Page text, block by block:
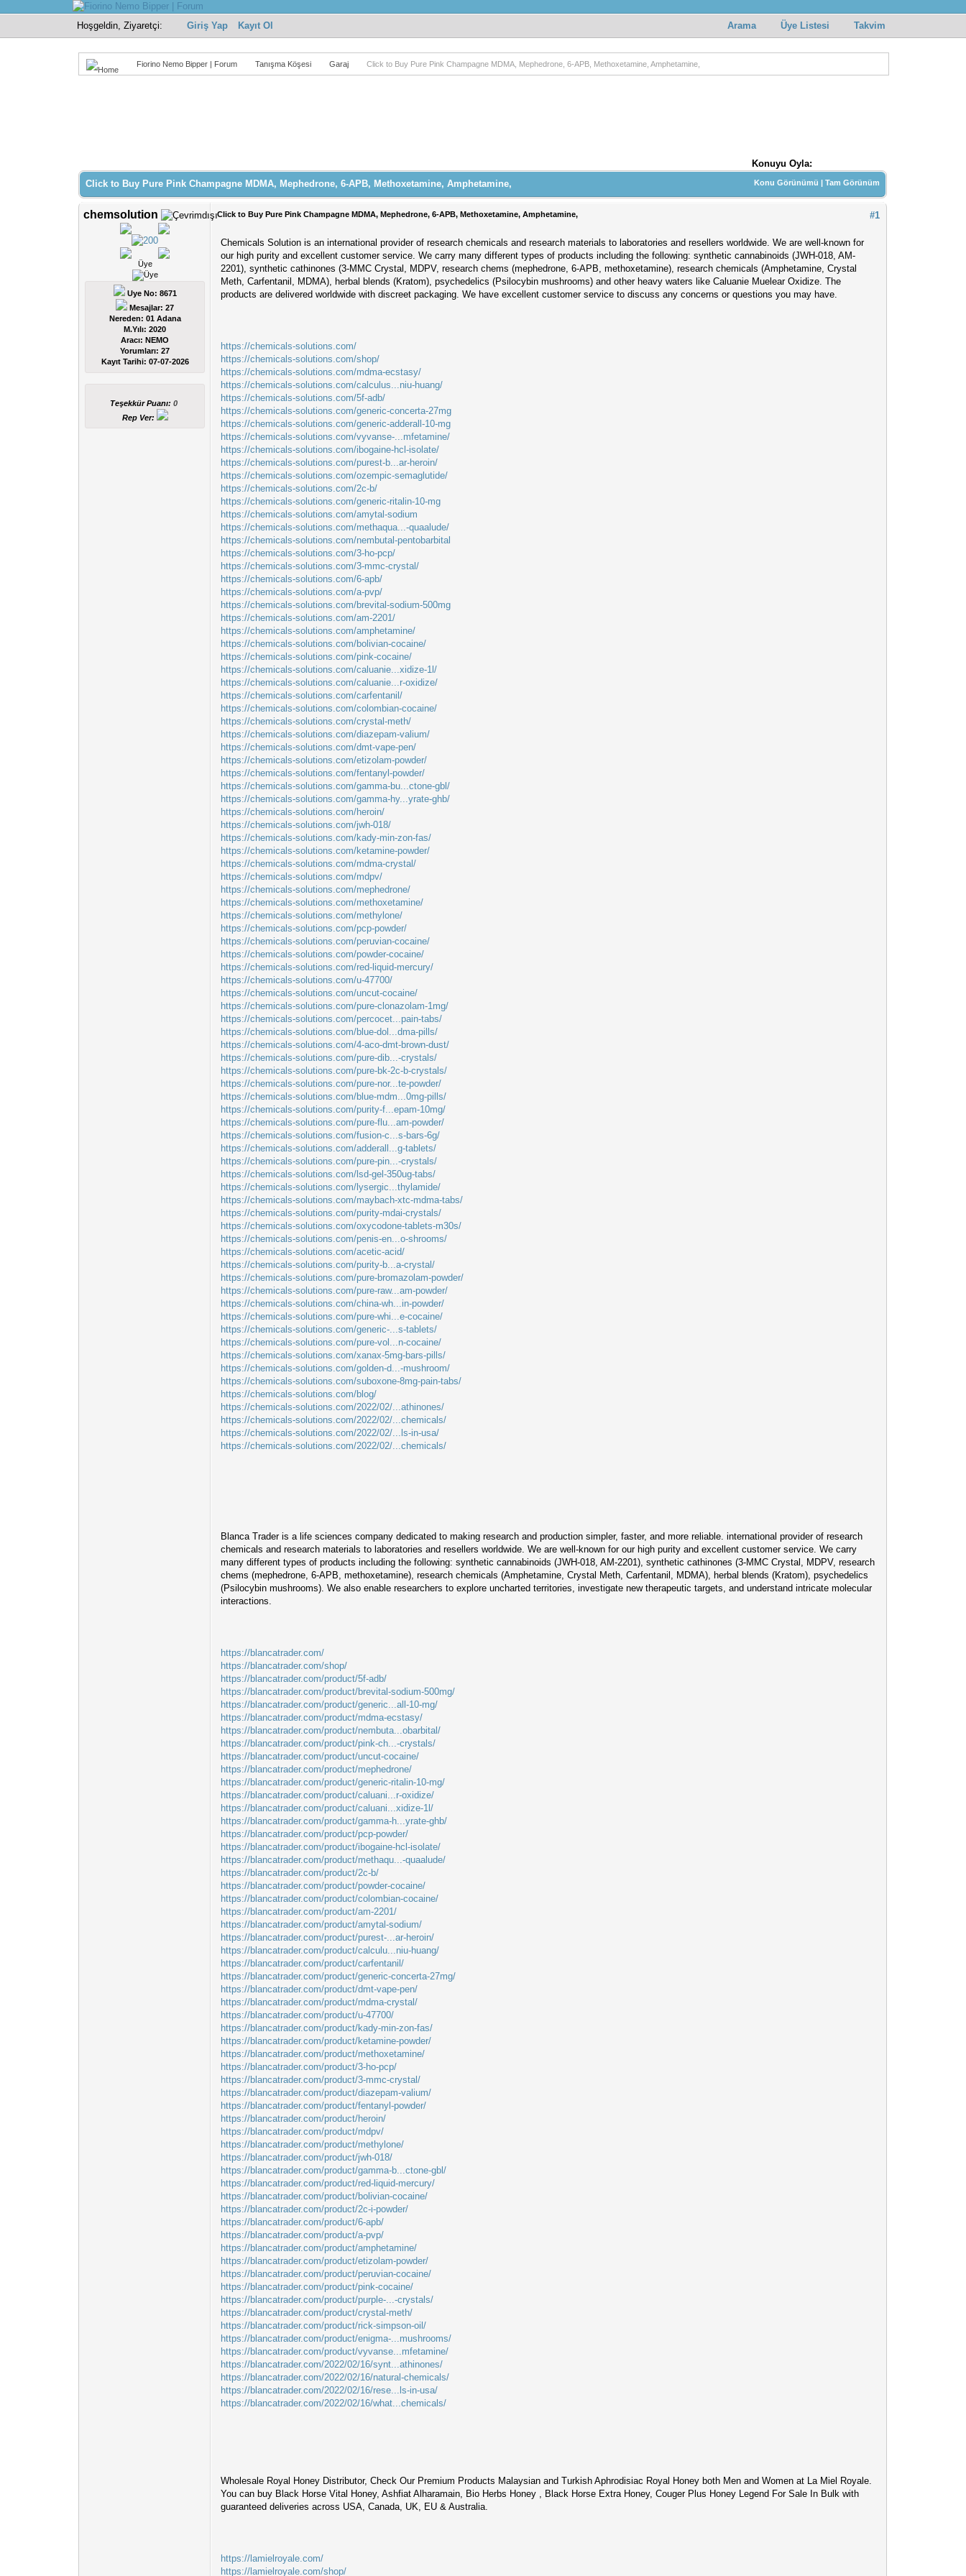
Arama Üye Listesi Takvim
Hoşgeldin, Ziyaretçi: Giriş Yap Kayıt Ol
Fiorino Nemo Bipper | Forum Tanışma Köşesi Garaj Click to Buy Pure Pink Champagne MDMA, Mephedrone, 6-APB, Methoxetamine, Amphetamine,
Konuyu Oyla:
Konu Görünümü |Tam Görünüm
Click to Buy Pure Pink Champagne MDMA, Mephedrone, 6-APB, Methoxetamine, Amphetamine,
chemsolution
Üye
Uye No: 8671
Mesajlar: 27
Nereden: 01 Adana
M.Yılı: 2020
Aracı: NEMO
Yorumları:27
Kayıt Tarihi: 07-07-2026
Teşekkür Puanı:0
Rep Ver:
#1
Click to Buy Pure Pink Champagne MDMA, Mephedrone, 6-APB, Methoxetamine, Amphetamine,
Chemicals Solution is an international provider of research chemicals and research materials to laboratories and resellers worldwide. We are well-known for
our high purity and excellent customer service. We carry many different types of products including the following: synthetic cannabinoids (JWH-018, AM-
2201), synthetic cathinones (3-MMC Crystal, MDPV, research chems (mephedrone, 6-APB, methoxetamine), research chemicals (Amphetamine, Crystal
Meth, Carfentanil, MDMA), herbal blends (Kratom), psychedelics (Psilocybin mushrooms) and other heavy waters like Caluanie Muelear Oxidize. The
products are delivered worldwide with discreet packaging. We have excellent customer service to discuss any concerns or questions you may have.
https://chemicals-solutions.com/
https://chemicals-solutions.com/shop/
https://chemicals-solutions.com/mdma-ecstasy/
https://chemicals-solutions.com/calculus...niu-huang/
https://chemicals-solutions.com/5f-adb/
https://chemicals-solutions.com/generic-concerta-27mg
https://chemicals-solutions.com/generic-adderall-10-mg
https://chemicals-solutions.com/vyvanse-...mfetamine/
https://chemicals-solutions.com/ibogaine-hcl-isolate/
https://chemicals-solutions.com/purest-b...ar-heroin/
https://chemicals-solutions.com/ozempic-semaglutide/
https://chemicals-solutions.com/2c-b/
https://chemicals-solutions.com/generic-ritalin-10-mg
https://chemicals-solutions.com/amytal-sodium
https://chemicals-solutions.com/methaqua...-quaalude/
https://chemicals-solutions.com/nembutal-pentobarbital
https://chemicals-solutions.com/3-ho-pcp/
https://chemicals-solutions.com/3-mmc-crystal/
https://chemicals-solutions.com/6-apb/
https://chemicals-solutions.com/a-pvp/
https://chemicals-solutions.com/brevital-sodium-500mg
https://chemicals-solutions.com/am-2201/
https://chemicals-solutions.com/amphetamine/
https://chemicals-solutions.com/bolivian-cocaine/
https://chemicals-solutions.com/pink-cocaine/
https://chemicals-solutions.com/caluanie...xidize-1l/
https://chemicals-solutions.com/caluanie...r-oxidize/
https://chemicals-solutions.com/carfentanil/
https://chemicals-solutions.com/colombian-cocaine/
https://chemicals-solutions.com/crystal-meth/
https://chemicals-solutions.com/diazepam-valium/
https://chemicals-solutions.com/dmt-vape-pen/
https://chemicals-solutions.com/etizolam-powder/
https://chemicals-solutions.com/fentanyl-powder/
https://chemicals-solutions.com/gamma-bu...ctone-gbl/
https://chemicals-solutions.com/gamma-hy...yrate-ghb/
https://chemicals-solutions.com/heroin/
https://chemicals-solutions.com/jwh-018/
https://chemicals-solutions.com/kady-min-zon-fas/
https://chemicals-solutions.com/ketamine-powder/
https://chemicals-solutions.com/mdma-crystal/
https://chemicals-solutions.com/mdpv/
https://chemicals-solutions.com/mephedrone/
https://chemicals-solutions.com/methoxetamine/
https://chemicals-solutions.com/methylone/
https://chemicals-solutions.com/pcp-powder/
https://chemicals-solutions.com/peruvian-cocaine/
https://chemicals-solutions.com/powder-cocaine/
https://chemicals-solutions.com/red-liquid-mercury/
https://chemicals-solutions.com/u-47700/
https://chemicals-solutions.com/uncut-cocaine/
https://chemicals-solutions.com/pure-clonazolam-1mg/
https://chemicals-solutions.com/percocet...pain-tabs/
https://chemicals-solutions.com/blue-dol...dma-pills/
https://chemicals-solutions.com/4-aco-dmt-brown-dust/
https://chemicals-solutions.com/pure-dib...-crystals/
https://chemicals-solutions.com/pure-bk-2c-b-crystals/
https://chemicals-solutions.com/pure-nor...te-powder/
https://chemicals-solutions.com/blue-mdm...0mg-pills/
https://chemicals-solutions.com/purity-f...epam-10mg/
https://chemicals-solutions.com/pure-flu...am-powder/
https://chemicals-solutions.com/fusion-c...s-bars-6g/
https://chemicals-solutions.com/adderall...g-tablets/
https://chemicals-solutions.com/pure-pin...-crystals/
https://chemicals-solutions.com/lsd-gel-350ug-tabs/
https://chemicals-solutions.com/lysergic...thylamide/
https://chemicals-solutions.com/maybach-xtc-mdma-tabs/
https://chemicals-solutions.com/purity-mdai-crystals/
https://chemicals-solutions.com/oxycodone-tablets-m30s/
https://chemicals-solutions.com/penis-en...o-shrooms/
https://chemicals-solutions.com/acetic-acid/
https://chemicals-solutions.com/purity-b...a-crystal/
https://chemicals-solutions.com/pure-bromazolam-powder/
https://chemicals-solutions.com/pure-raw...am-powder/
https://chemicals-solutions.com/china-wh...in-powder/
https://chemicals-solutions.com/pure-whi...e-cocaine/
https://chemicals-solutions.com/generic-...s-tablets/
https://chemicals-solutions.com/pure-vol...n-cocaine/
https://chemicals-solutions.com/xanax-5mg-bars-pills/
https://chemicals-solutions.com/golden-d...-mushroom/
https://chemicals-solutions.com/suboxone-8mg-pain-tabs/
https://chemicals-solutions.com/blog/
https://chemicals-solutions.com/2022/02/...athinones/
https://chemicals-solutions.com/2022/02/...chemicals/
https://chemicals-solutions.com/2022/02/...ls-in-usa/
https://chemicals-solutions.com/2022/02/...chemicals/
Blanca Trader is a life sciences company dedicated to making research and production simpler, faster, and more reliable. international provider of research
chemicals and research materials to laboratories and resellers worldwide. We are well-known for our high purity and excellent customer service. We carry
many different types of products including the following: synthetic cannabinoids (JWH-018, AM-2201), synthetic cathinones (3-MMC Crystal, MDPV, research
chems (mephedrone, 6-APB, methoxetamine), research chemicals (Amphetamine, Crystal Meth, Carfentanil, MDMA), herbal blends (Kratom), psychedelics
(Psilocybin mushrooms). We also enable researchers to explore uncharted territories, investigate new therapeutic targets, and understand intricate molecular
interactions.
https://blancatrader.com/
https://blancatrader.com/shop/
https://blancatrader.com/product/5f-adb/
https://blancatrader.com/product/brevital-sodium-500mg/
https://blancatrader.com/product/generic...all-10-mg/
https://blancatrader.com/product/mdma-ecstasy/
https://blancatrader.com/product/nembuta...obarbital/
https://blancatrader.com/product/pink-ch...-crystals/
https://blancatrader.com/product/uncut-cocaine/
https://blancatrader.com/product/mephedrone/
https://blancatrader.com/product/generic-ritalin-10-mg/
https://blancatrader.com/product/caluani...r-oxidize/
https://blancatrader.com/product/caluani...xidize-1l/
https://blancatrader.com/product/gamma-h...yrate-ghb/
https://blancatrader.com/product/pcp-powder/
https://blancatrader.com/product/ibogaine-hcl-isolate/
https://blancatrader.com/product/methaqu...-quaalude/
https://blancatrader.com/product/2c-b/
https://blancatrader.com/product/powder-cocaine/
https://blancatrader.com/product/colombian-cocaine/
https://blancatrader.com/product/am-2201/
https://blancatrader.com/product/amytal-sodium/
https://blancatrader.com/product/purest-...ar-heroin/
https://blancatrader.com/product/calculu...niu-huang/
https://blancatrader.com/product/carfentanil/
https://blancatrader.com/product/generic-concerta-27mg/
https://blancatrader.com/product/dmt-vape-pen/
https://blancatrader.com/product/mdma-crystal/
https://blancatrader.com/product/u-47700/
https://blancatrader.com/product/kady-min-zon-fas/
https://blancatrader.com/product/ketamine-powder/
https://blancatrader.com/product/methoxetamine/
https://blancatrader.com/product/3-ho-pcp/
https://blancatrader.com/product/3-mmc-crystal/
https://blancatrader.com/product/diazepam-valium/
https://blancatrader.com/product/fentanyl-powder/
https://blancatrader.com/product/heroin/
https://blancatrader.com/product/mdpv/
https://blancatrader.com/product/methylone/
https://blancatrader.com/product/jwh-018/
https://blancatrader.com/product/gamma-b...ctone-gbl/
https://blancatrader.com/product/red-liquid-mercury/
https://blancatrader.com/product/bolivian-cocaine/
https://blancatrader.com/product/2c-i-powder/
https://blancatrader.com/product/6-apb/
https://blancatrader.com/product/a-pvp/
https://blancatrader.com/product/amphetamine/
https://blancatrader.com/product/etizolam-powder/
https://blancatrader.com/product/peruvian-cocaine/
https://blancatrader.com/product/pink-cocaine/
https://blancatrader.com/product/purple-...-crystals/
https://blancatrader.com/product/crystal-meth/
https://blancatrader.com/product/rick-simpson-oil/
https://blancatrader.com/product/enigma-...mushrooms/
https://blancatrader.com/product/vyvanse...mfetamine/
https://blancatrader.com/2022/02/16/synt...athinones/
https://blancatrader.com/2022/02/16/natural-chemicals/
https://blancatrader.com/2022/02/16/rese...ls-in-usa/
https://blancatrader.com/2022/02/16/what...chemicals/
Wholesale Royal Honey Distributor, Check Our Premium Products Malaysian and Turkish Aphrodisiac Royal Honey both Men and Women at La Miel Royale.
You can buy Black Horse Vital Honey, Ashfiat Alharamain, Bio Herbs Honey , Black Horse Extra Honey, Couger Plus Honey Legend For Sale In Bulk with
guaranteed deliveries across USA, Canada, UK, EU & Australia.
https://lamielroyale.com/
https://lamielroyale.com/shop/